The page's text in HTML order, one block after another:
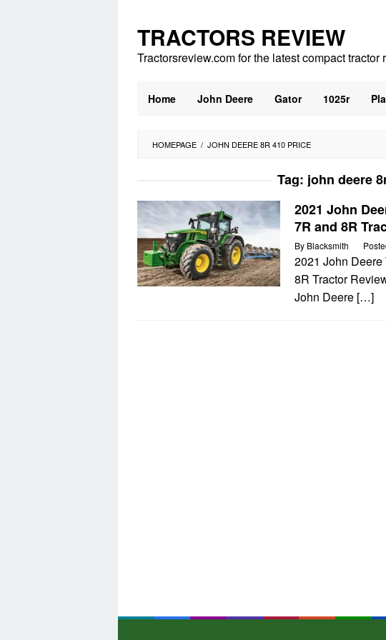
content
TRACTORS REVIEW
Tractorsreview.com for the latest compact
Home John Deere Gator 1025r
HOMEPAGE / JOHN DEERE 8R 410 PRICE
Tag: john deere
2021 John
7R and 8R
By Blacksmith
2021 John
8R Tractor
John Deere […]